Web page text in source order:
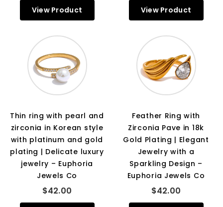
View Product View Product
Thin ring with pearl and
zirconia in Korean style
with platinum and gold
plating | Delicate luxury
jewelry – Euphoria
Jewels Co
$42.00
Feather Ring with
Zirconia Pave in 18k
Gold Plating | Elegant
Jewelry with a
Sparkling Design –
Euphoria Jewels Co
$42.00